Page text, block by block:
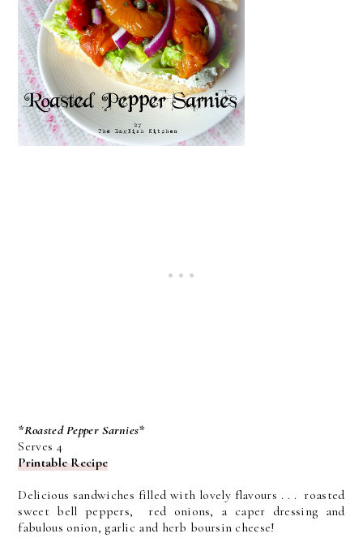
*Roasted Pepper Sarnies*
Serves 4
Printable Recipe
Delicious sandwiches filled with lovely flavours . . . roasted
sweet bell peppers, red onions, a caper dressing and
fabulous onion, garlic and herb boursin cheese!